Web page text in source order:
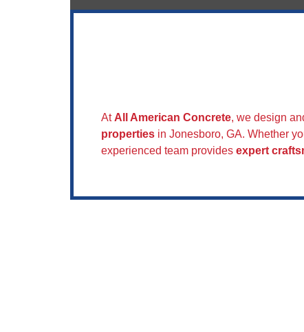
At All American Concrete, we design
properties in Jonesboro, GA. Whether
experienced team provides expert